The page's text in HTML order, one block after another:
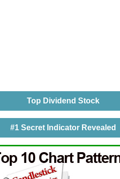
Top Dividend Stock
#1 Secret Indicator Revealed